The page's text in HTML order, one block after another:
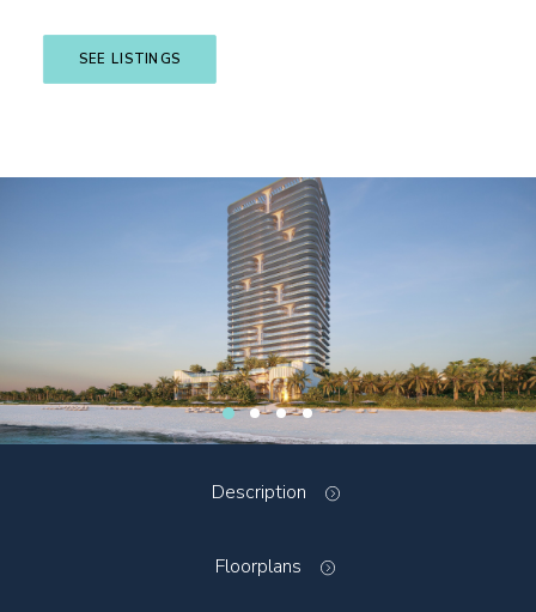
SEARCH
SEE LISTINGS
Description
Floorplans